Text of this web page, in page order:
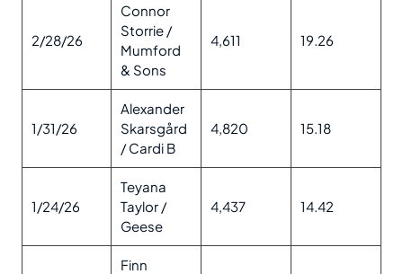
2/28/26
Connor
Storrie /
Mumford
& Sons
4,611 19.26
1/31/26
Alexander
Skarsgård
/ Cardi B
4,820 15.18
1/24/26
Teyana
Taylor /
Geese
4,437 14.42
Finn